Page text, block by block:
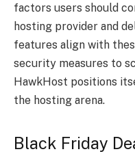
factors users should
hosting provider and
features align with
security measures to
HawkHost positions
the hosting arena.
Black Friday